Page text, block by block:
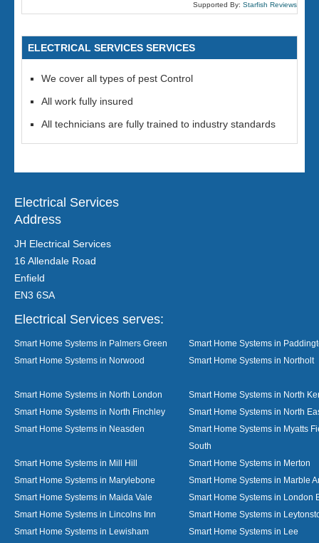
Supported By: Starfish Reviews
ELECTRICAL SERVICES SERVICES
We cover all types of pest Control
All work fully insured
All technicians are fully trained to industry standards
Electrical Services
Address
JH Electrical Services
16 Allendale Road
Enfield
EN3 6SA
Electrical Services serves:
Smart Home Systems in Palmers Green
Smart Home Systems in
Smart Home Systems in Norwood
Smart Home Systems in Northolt
Smart Home Systems in North London
Smart Home Systems in North
Smart Home Systems in North Finchley
Smart Home Systems in North
Smart Home Systems in Neasden
Smart Home Systems in Myatts
South
Smart Home Systems in Mill Hill
Smart Home Systems in Merton
Smart Home Systems in Marylebone
Smart Home Systems in Marble
Smart Home Systems in Maida Vale
Smart Home Systems in London
Smart Home Systems in Lincolns Inn
Smart Home Systems in
Smart Home Systems in Lewisham
Smart Home Systems in Lee